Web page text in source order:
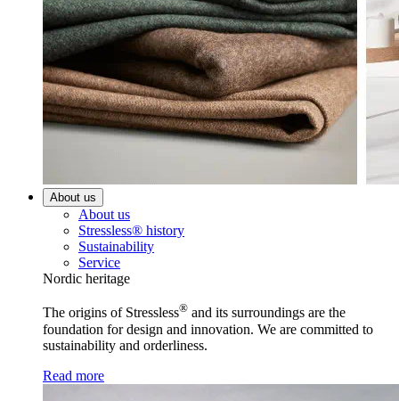
About us
About us
Stressless® history
Sustainability
Service
Nordic heritage
The origins of Stressless® and its surroundings are the
foundation for design and innovation. We are committed to
sustainability and orderliness.
Read more